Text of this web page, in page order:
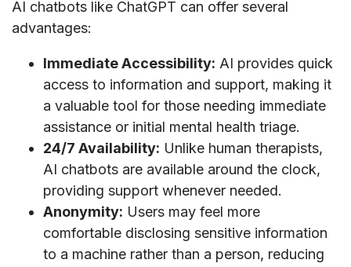
AI chatbots like ChatGPT can offer several
advantages:
Immediate Accessibility: AI provides quick
access to information and support, making it
a valuable tool for those needing immediate
assistance or initial mental health triage.
24/7 Availability: Unlike human therapists,
AI chatbots are available around the clock,
providing support whenever needed.
Anonymity: Users may feel more
comfortable disclosing sensitive information
to a machine rather than a person, reducing